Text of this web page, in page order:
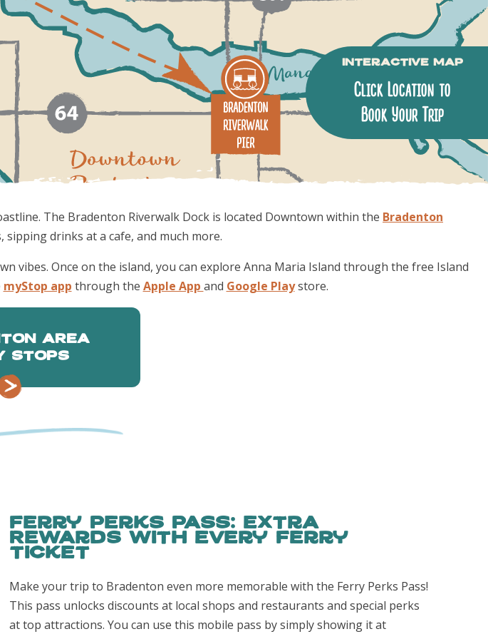
Interactive Map
Click Location to
Book Your Trip
The Bradenton Riverwalk Dock is located Downtown within the Bradenton
sipping drinks at a cafe, and much more.
vibes. Once on the island, you can explore Anna Maria Island through the free Island
myStop app through the Apple App and Google Playstore.
AREA
STOPS
Ferry Perks Pass: Extra
Rewards with Every Ferry
Ticket
Make your trip to Bradenton even more memorable with the Ferry Perks Pass!
This pass unlocks discounts at local shops and restaurants and special perks
at top attractions. You can use this mobile pass by simply showing it at